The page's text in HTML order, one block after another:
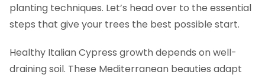
planting techniques. Let’s head over to the essential
steps that give your trees the best possible start.
Healthy Italian Cypress growth depends on well-
draining soil. These Mediterranean beauties adapt